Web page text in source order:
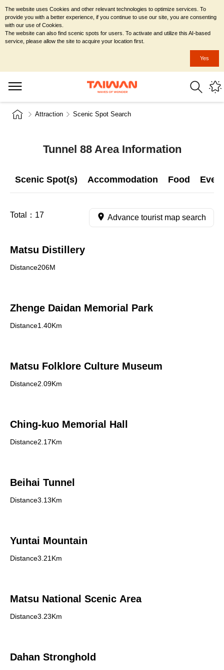
Attraction Scenic Spot Search
Tunnel 88 Area Information
Scenic Spot(s) Accommodation Food
Total： 17 Advance tourist map search
Matsu Distillery
Distance206M
Zhenge Daidan Memorial Park
Distance1.40Km
Matsu Folklore Culture Museum
Distance2.09Km
Ching-kuo Memorial Hall
Distance2.17Km
Beihai Tunnel
Distance3.13Km
Yuntai Mountain
Distance3.21Km
Matsu National Scenic Area
Distance3.23Km
Dahan Stronghold
The website uses Cookies and other relevant technologies to optimize services. To
provide you with a better experience, if you continue to use our site, you are consenting
with our use of Cookies.
The website can also find scenic spots for users. To activate and utilize this AI-based
service, please allow the site to acquire your location first.
Yes